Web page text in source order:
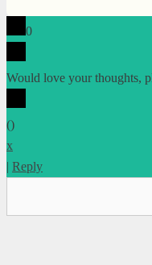
0
Would love your thoughts,
()
x
| Reply